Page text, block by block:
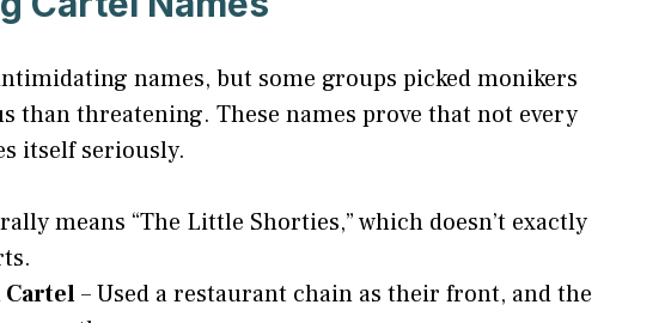
names, but some groups picked monikers
than threatening. These names prove that not every
itself seriously.
means “The Little Shorties,” which doesn’t exactly
Cartel– Used a restaurant chain as their front, and the